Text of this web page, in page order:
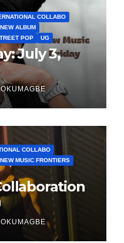
COLLABO
NEW ALBUM
POP UG
July 3,
COLLABO
NEW MUSIC FRONTIERS